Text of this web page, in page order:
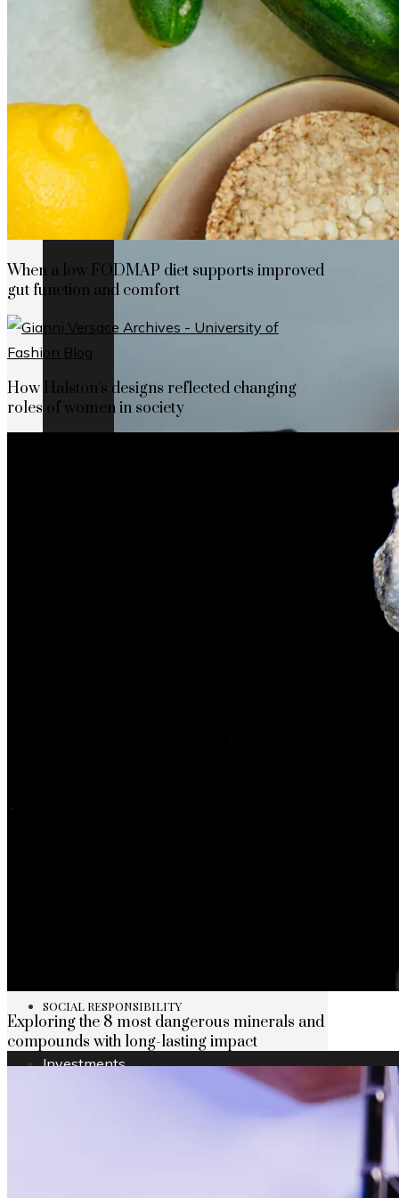
How Cap Cana’s privileged location
SOCIAL RESPONSIBILITY
Investments
When a low FODMAP diet supports improved
gut function and comfort
How Halston’s designs reflected changing
roles of women in society
Exploring the 8 most dangerous minerals and
compounds with long-lasting impact